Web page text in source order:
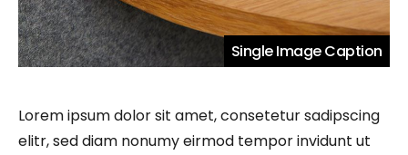
Single Image Caption
Lorem ipsum dolor sit amet, consetetur sadipscing
elitr, sed diam nonumy eirmod tempor invidunt ut